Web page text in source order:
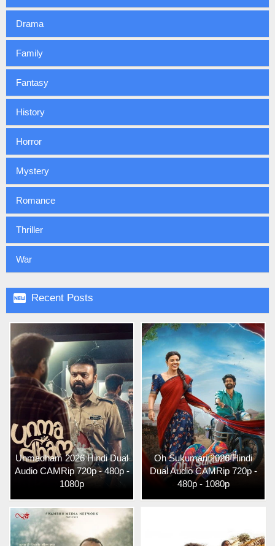
Drama
Family
Fantasy
History
Horror
Mystery
Romance
Thriller
War
 Recent Posts
Unmadham 2026 Hindi Dual
Audio CAMRip 720p - 480p -
1080p
Oh Sukumari 2026 Hindi
Dual Audio CAMRip 720p -
480p - 1080p